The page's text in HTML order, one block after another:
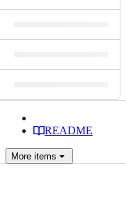
README
More items